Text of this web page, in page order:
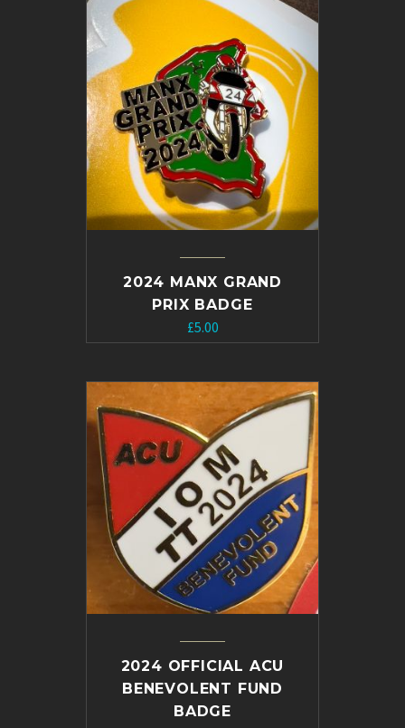
£5.00.£3.00.
2024 MANX GRAND
PRIX BADGE
£5.00
2024 OFFICIAL ACU
BENEVOLENT FUND
BADGE